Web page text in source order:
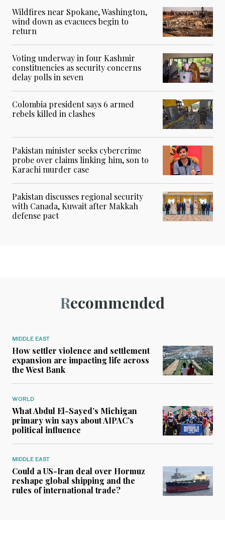
Wildfires near Spokane, Washington,
wind down as evacuees begin to
return
Voting underway in four Kashmir
constituencies as security concerns
delay polls in seven
Colombia president says 6 armed
rebels killed in clashes
Pakistan minister seeks cybercrime
probe over claims linking him, son to
Karachi murder case
Pakistan discusses regional security
with Canada, Kuwait after Makkah
defense pact
Recommended
MIDDLE EAST
How settler violence and settlement
expansion are impacting life across
the West Bank
WORLD
What Abdul El-Sayed’s Michigan
primary win says about AIPAC’s
political influence
MIDDLE EAST
Could a US-Iran deal over Hormuz
reshape global shipping and the
rules of international trade?